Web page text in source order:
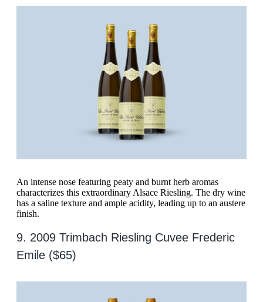
An intense nose featuring peaty and burnt herb aromas
characterizes this extraordinary Alsace Riesling. The dry wine
has a saline texture and ample acidity, leading up to an austere
finish.
9. 2009 Trimbach Riesling Cuvee Frederic
Emile ($65)